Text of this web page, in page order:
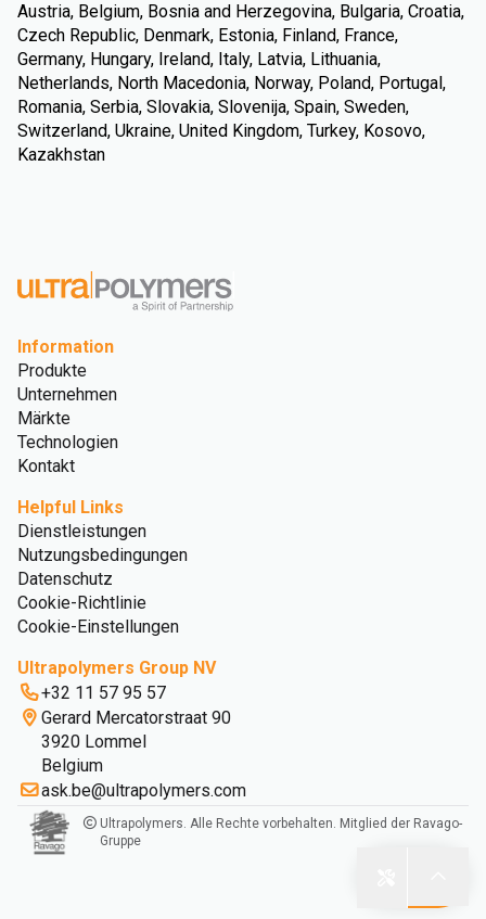
Austria, Belgium, Bosnia and Herzegovina, Bulgaria, Croatia,
Czech Republic, Denmark, Estonia, Finland, France,
Germany, Hungary, Ireland, Italy, Latvia, Lithuania,
Netherlands, North Macedonia, Norway, Poland, Portugal,
Romania, Serbia, Slovakia, Slovenija, Spain, Sweden,
Switzerland, Ukraine, United Kingdom, Turkey, Kosovo,
Kazakhstan
Information
Produkte
Unternehmen
Märkte
Technologien
Kontakt
Helpful Links
Dienstleistungen
Nutzungsbedingungen
Datenschutz
Cookie-Richtlinie
Cookie-Einstellungen
Ultrapolymers Group NV
+32 11 57 95 57
Gerard Mercatorstraat 90
3920 Lommel
Belgium
ask.be@ultrapolymers.com
Ultrapolymers. Alle Rechte vorbehalten. Mitglied der Ravago-
Gruppe